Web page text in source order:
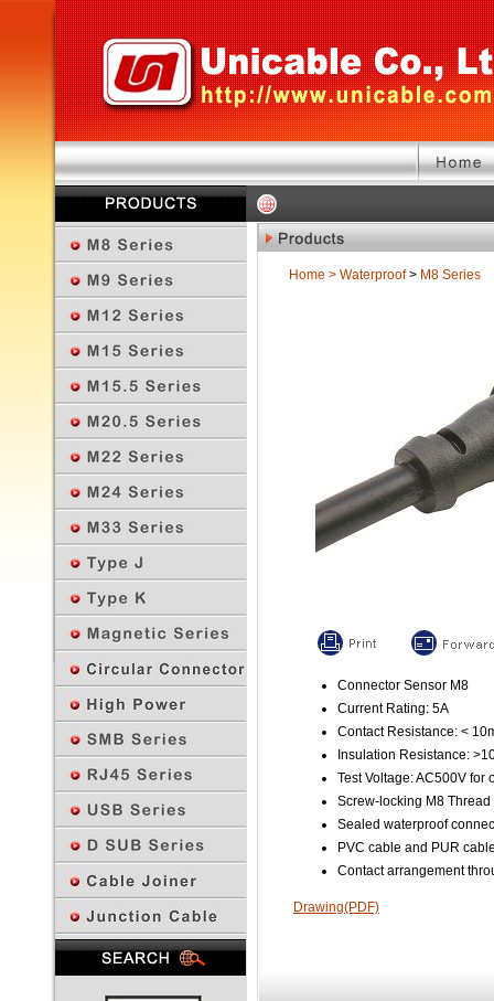
Home > Waterproof > M8 Series
Connector Sensor M8
Current Rating: 5A
Contact Resistance: <
Insulation Resistance:
Test Voltage: AC500V for
Screw-locking M8 Thread
Sealed waterproof
PVC cable and PUR
Contact arrangement
Drawing(PDF)